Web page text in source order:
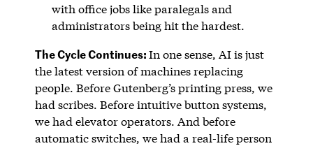
with office jobs like paralegals and
administrators being hit the hardest.
The Cycle Continues:In one sense, AI is just
the latest version of machines replacing
people. Before Gutenberg’s printing press, we
had scribes. Before intuitive button systems,
we had elevator operators. And before
automatic switches, we had a real-life person